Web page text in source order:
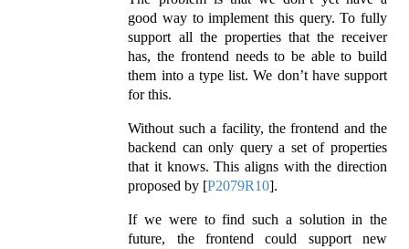
good way to implement this query. To fully
support all the properties that the receiver
has, the frontend needs to be able to build
them into a type list. We don’t have support
for this.
Without such a facility, the frontend and the
backend can only query a set of properties
that it knows. This aligns with the direction
proposed by [P2079R10].
If we were to find such a solution in the
future, the frontend could support new